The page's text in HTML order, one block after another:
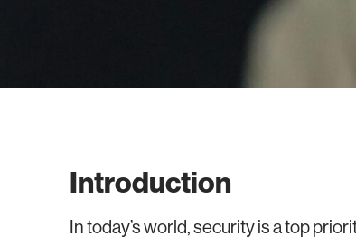
Introduction
In today’s world, security is a top